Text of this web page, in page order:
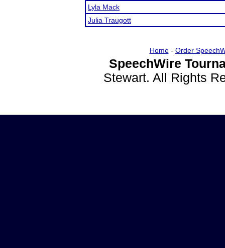
Lyla Mack
Julia Traugott
Home- Order
SpeechWire
Stewart. All Rights